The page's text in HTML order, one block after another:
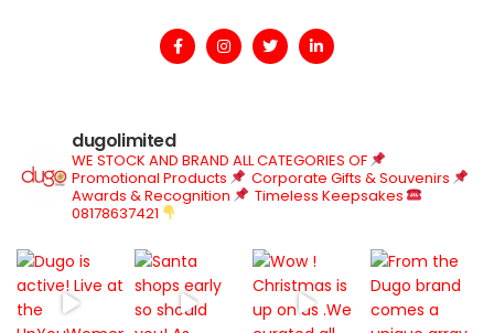
dugolimited
WE STOCK AND BRAND ALL CATEGORIES OF
Promotional Products
Corporate Gifts & Souvenirs
Awards & Recognition
Timeless Keepsakes
08178637421